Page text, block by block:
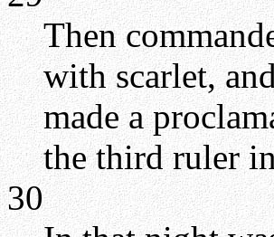
Then
with scarlet,
made a
the third ruler
30